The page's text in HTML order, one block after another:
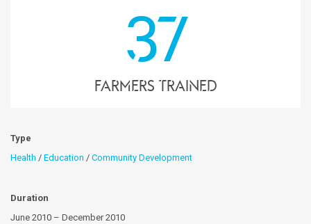
37
farmers trained
Type
Health / Education / Community Development
Duration
June 2010 – December 2010